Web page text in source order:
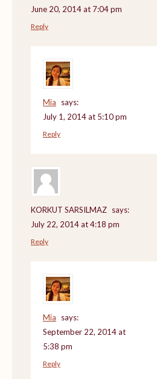
June 20, 2014 at 7:04 pm
Reply
Mia
says:
July 1, 2014 at 5:10 pm
Reply
KORKUT SARSILMAZ says:
July 22, 2014 at 4:18 pm
Reply
Mia
says:
September 22, 2014 at
5:38 pm
Reply